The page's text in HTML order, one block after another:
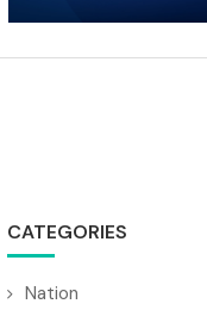
CATEGORIES
Nation